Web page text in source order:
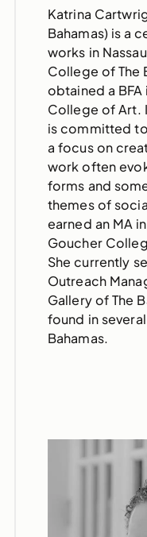
Katrina
Bahamas) is a
works in
College of The
obtained a
College of Art.
is committed
a focus on
work often
forms and
themes of
earned an MA
Goucher
She currently
Outreach
Gallery of The
found in
Bahamas.